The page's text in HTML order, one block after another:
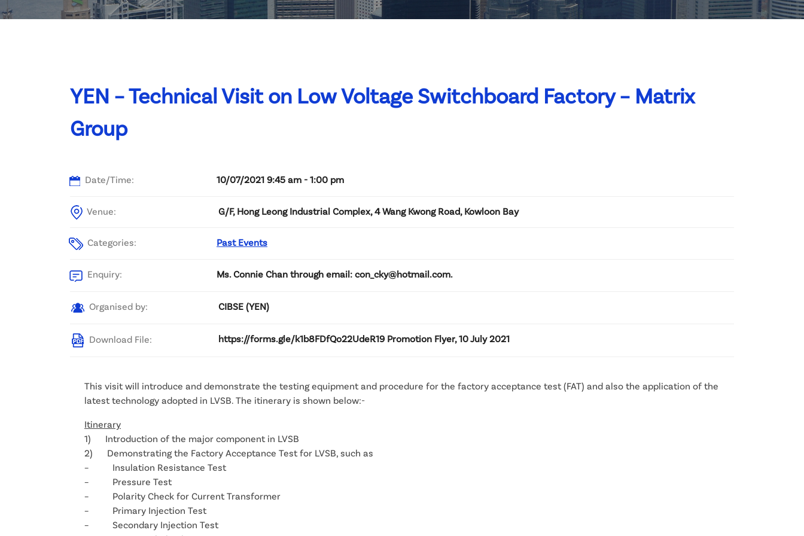
Committee List
Patrons
YEN – Technical Visit on Low Voltage Switchboard Factory – Matrix
Group
Date/Time: 10/07/2021 9:45 am - 1:00 pm
Venue: G/F, Hong Leong Industrial Complex, 4 Wang Kwong Road, Kowloon Bay
Categories: Past Events
Enquiry: Ms. Connie Chan through email: con_cky@hotmail.com.
Organised by: CIBSE (YEN)
Download File: https://forms.gle/k1b8FDfQo22UdeR19 Promotion Flyer, 10 July 2021
This visit will introduce and demonstrate the testing equipment and procedure for the factory acceptance test (FAT) and also the application of the
latest technology adopted in LVSB. The itinerary is shown below:-
Itinerary
1) Introduction of the major component in LVSB
2) Demonstrating the Factory Acceptance Test for LVSB, such as
– Insulation Resistance Test
– Pressure Test
– Polarity Check for Current Transformer
– Primary Injection Test
– Secondary Injection Test